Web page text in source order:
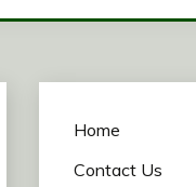
Home
Contact Us